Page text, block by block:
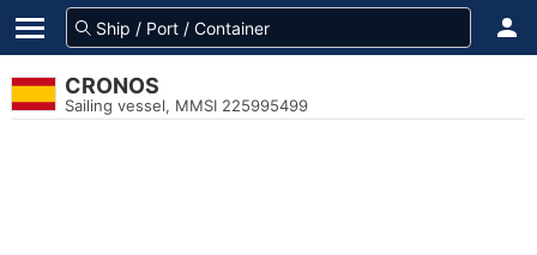
CRONOS
Sailing vessel, MMSI 225995499